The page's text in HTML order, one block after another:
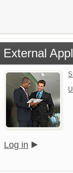
External
Log in